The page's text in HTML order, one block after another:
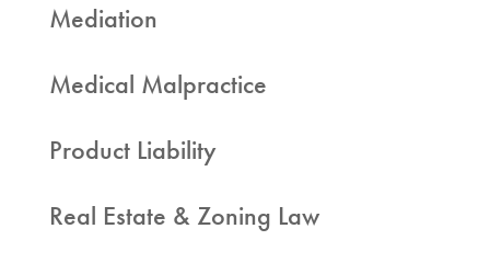
Mediation
Medical Malpractice
Product Liability
Real Estate & Zoning Law